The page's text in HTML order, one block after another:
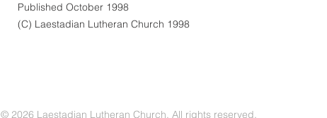
Published October 1998
(C) Laestadian Lutheran Church 1998
© 2026 Laestadian Lutheran Church. All rights reserved.